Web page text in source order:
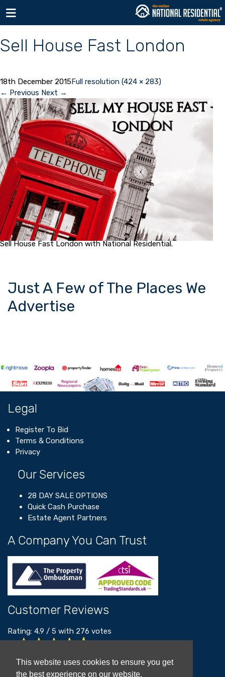
This website uses cookies to ensure you get
the best experience on our website.
Toggle navigation
Sell House Fast London
18th December 2015Full resolution (424 × 283)
← Previous Next →
Sell House Fast London with National Residential.
Just A Few of The Places We
Advertise
Legal
Register To Bid
Terms & Conditions
Privacy
Our Services
28 DAY SALE OPTIONS
Quick Cash Purchase
Estate Agent Partners
A Company You Can Trust
Customer Reviews
Rating: 4.9 / 5 with 276 votes